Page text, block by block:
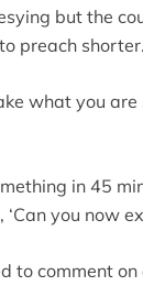
but the
preach shorter.
what you
in 45
you now
to comment